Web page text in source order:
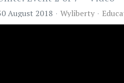
August 2018 Wyliberty